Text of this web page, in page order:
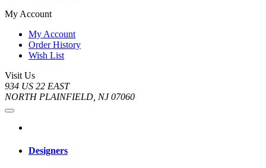
My Account
My Account
Order History
Wish List
Visit Us
934 US 22 EAST
NORTH PLAINFIELD, NJ 07060
Designers